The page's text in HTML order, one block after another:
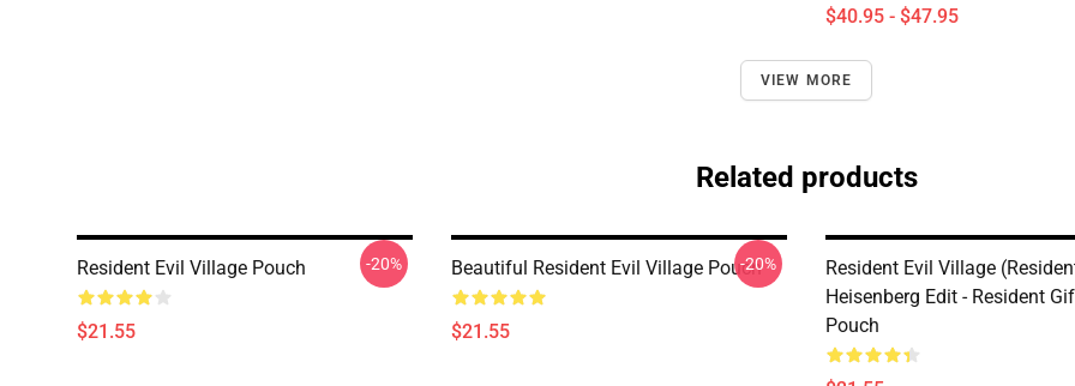
$40.95 - $47.95
VIEW MORE
Related products
Resident Evil Village Pouch
$21.55
-20% Beautiful Resident Evil Village Pouch
$21.55
-20%
Resident Evil Village
Heisenberg Edit - Resident
Pouch